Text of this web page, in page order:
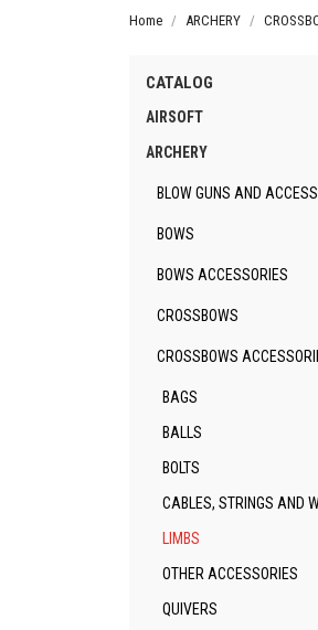
Home ARCHERY
CATALOG
AIRSOFT
ARCHERY
BLOW GUNS AND
BOWS
BOWS ACCESSORIES
CROSSBOWS
CROSSBOWS
BAGS
BALLS
BOLTS
CABLES, STRINGS AND
LIMBS
OTHER ACCESSORIES
QUIVERS